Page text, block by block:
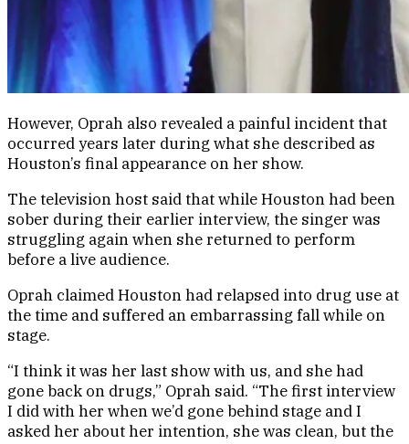
However, Oprah also revealed a painful incident that
occurred years later during what she described as
Houston’s final appearance on her show.
The television host said that while Houston had been
sober during their earlier interview, the singer was
struggling again when she returned to perform
before a live audience.
Oprah claimed Houston had relapsed into drug use at
the time and suffered an embarrassing fall while on
stage.
“I think it was her last show with us, and she had
gone back on drugs,” Oprah said. “The first interview
I did with her when we’d gone behind stage and I
asked her about her intention, she was clean, but the